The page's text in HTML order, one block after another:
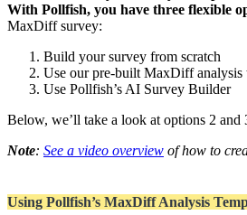
With Pollfish, you have three flexible
MaxDiff survey:
Build your survey from scratch
Use our pre-built MaxDiff analysis
Use Pollfish’s AI Survey Builder
Below, we’ll take a look at options 2 and
Note: See a video overview of how to
Using Pollfish’s MaxDiff Analysis